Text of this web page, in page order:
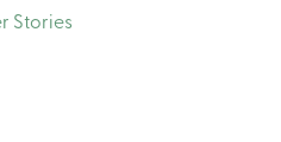
Stories